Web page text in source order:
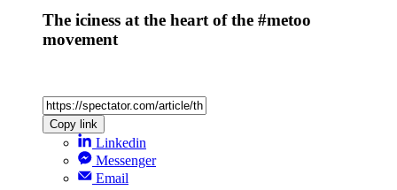
The iciness at the heart of the #metoo
movement
Copy link
Linkedin
Messenger
Email